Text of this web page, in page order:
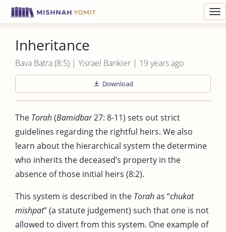
Inheritance
Bava Batra (8:5) | Yisrael Bankier | 19 years ago
Download
The Torah(Bamidbar27: 8-11) sets out strict
guidelines regarding the rightful heirs. We also
learn about the hierarchical system the determine
who inherits the deceased’s property in the
absence of those initial heirs (8:2).
This system is described in the Torahas “chukat
mishpat” (a statute judgement) such that one is not
allowed to divert from this system. One example of